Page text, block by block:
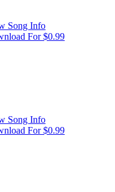
Song Info
For $0.99
Song Info
For $0.99